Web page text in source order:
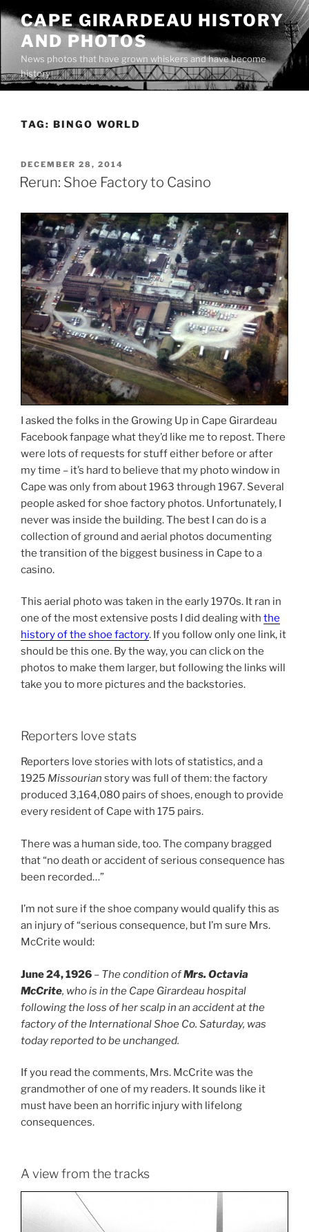
Skip
content
CAPE GIRARDEAU HISTORY
AND PHOTOS
News photos that have grown whiskers and have become
history
TAG: BINGO WORLD
POSTED
ON
DECEMBER 28, 2014
Rerun: Shoe Factory to Casino
I asked the folks in the Growing Up in Cape Girardeau
Facebook fanpage what they’d like me to repost. There
were lots of requests for stuff either before or after
my time – it’s hard to believe that my photo window in
Cape was only from about 1963 through 1967. Several
people asked for shoe factory photos. Unfortunately, I
never was inside the building. The best I can do is a
collection of ground and aerial photos documenting
the transition of the biggest business in Cape to a
casino.
This aerial photo was taken in the early 1970s. It ran in
one of the most extensive posts I did dealing with the
history of the shoe factory. If you follow only one link, it
should be this one. By the way, you can click on the
photos to make them larger, but following the links will
take you to more pictures and the backstories.
Reporters love stats
Reporters love stories with lots of statistics, and a
1925 Missourian story was full of them: the factory
produced 3,164,080 pairs of shoes, enough to provide
every resident of Cape with 175 pairs.
There was a human side, too. The company bragged
that “no death or accident of serious consequence has
been recorded…”
I’m not sure if the shoe company would qualify this as
an injury of “serious consequence, but I’m sure Mrs.
McCrite would:
June 24, 1926 – The condition ofMrs. Octavia
McCrite, who is in the Cape Girardeau hospital
following the loss of her scalp in an accident at the
factory of the International Shoe Co. Saturday, was
today reported to be unchanged.
If you read the comments, Mrs. McCrite was the
grandmother of one of my readers. It sounds like it
must have been an horrific injury with lifelong
consequences.
A view from the tracks